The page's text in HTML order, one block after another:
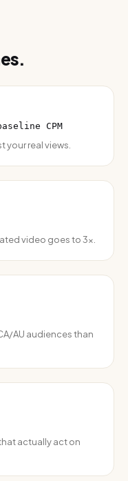
CPM
your real views.
video goes to 3×.
AU audiences than
actually act on